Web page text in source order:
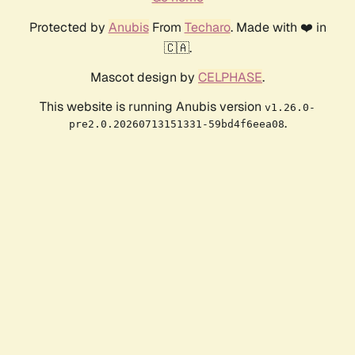
Protected by AnubisFrom Techaro. Made with ❤️ in
🇨🇦.
Mascot design by CELPHASE.
This website is running Anubis version v1.26.0-
pre2.0.20260713151331-59bd4f6eea08.